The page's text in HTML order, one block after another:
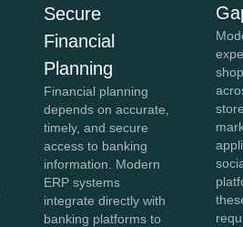
Secure
Financial
Planning
Financial planning
depends on accurate,
timely, and secure
access to banking
information. Modern
ERP systems
integrate directly with
banking platforms to